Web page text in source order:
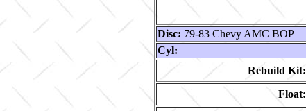
Disc: 79-83 Chevy AMC BOP
Cyl:
Rebuild Kit:
Float: